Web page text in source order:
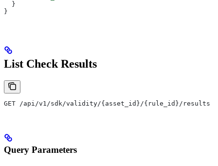
  }
}
List Check Results
GET /api/v1/sdk/validity/{asset_id}/{rule_id}/results
Query Parameters